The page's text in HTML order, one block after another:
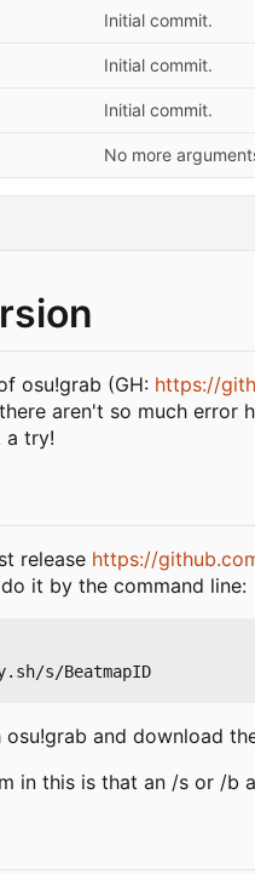
Initial commit.
Initial commit.
Initial commit.
No more
osu!grab (GH: https://
aren't so much error
a try!
release https://
it by the command line:
and download
in this is that an /s or /b